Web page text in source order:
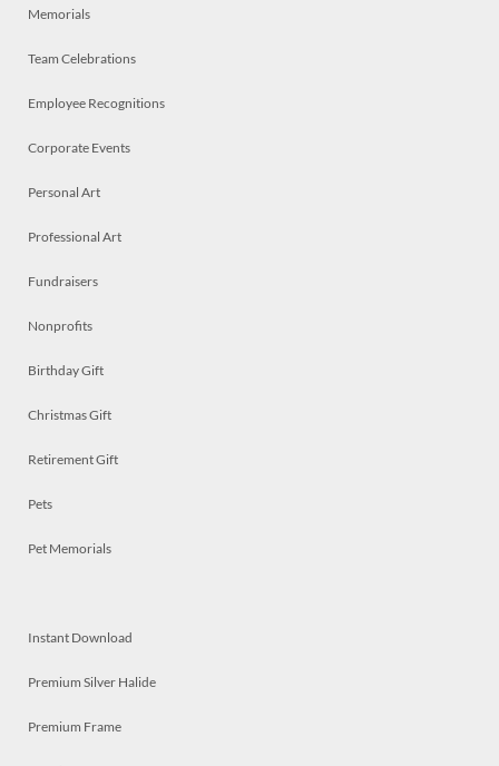
Memorials
Team Celebrations
Employee Recognitions
Corporate Events
Personal Art
Professional Art
Fundraisers
Nonprofits
Birthday Gift
Christmas Gift
Retirement Gift
Pets
Pet Memorials
Instant Download
Premium Silver Halide
Premium Frame